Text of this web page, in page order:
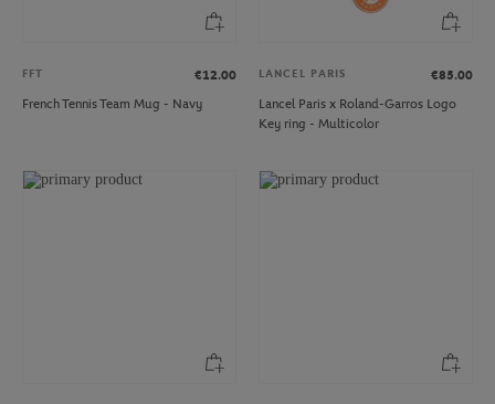
FFT
€12.00
French Tennis Team Mug - Navy
LANCEL PARIS
€85.00
Lancel Paris x Roland-Garros Logo
Key ring - Multicolor